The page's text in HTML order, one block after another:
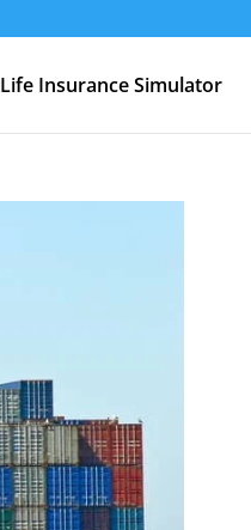
Life Insurance Simulator